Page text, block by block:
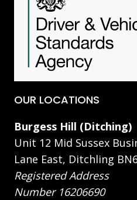
OUR LOCATIONS
Burgess Hill (Ditching)
Unit 12 Mid Sussex
Lane East, Ditchling
Registered Address
Number 16206690